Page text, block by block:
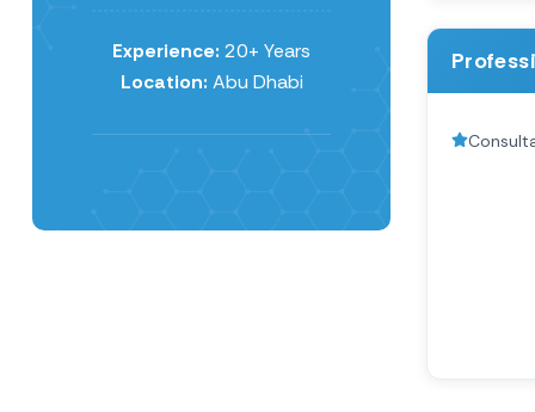
Experience: 20+ Years
Location: Abu Dhabi